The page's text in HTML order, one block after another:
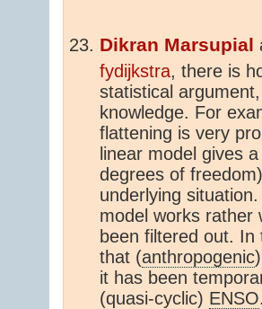
Dikran Marsupial
fydijkstra, there is
statistical
knowledge. For
flattening is very
linear model gives
degrees of
underlying
model works
been filtered out.
that (anthropogenic
it has been
(quasi-cyclic) ENSO